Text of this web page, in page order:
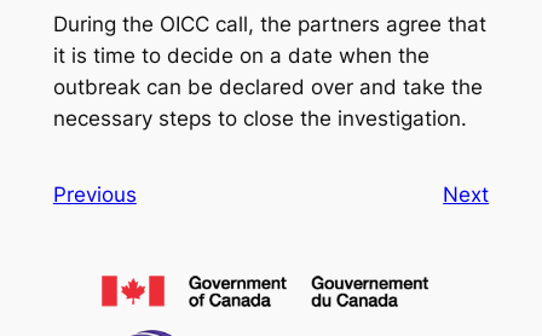
During the OICC call, the partners agree that
it is time to decide on a date when the
outbreak can be declared over and take the
necessary steps to close the investigation.
Previous Next